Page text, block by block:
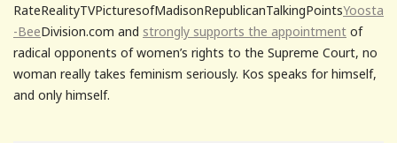
RateRealityTVPicturesofMadisonRepublicanTalkingPointsYoosta
-BeeDivision.com and strongly supports the appointment of
radical opponents of women’s rights to the Supreme Court, no
woman really takes feminism seriously. Kos speaks for himself,
and only himself.